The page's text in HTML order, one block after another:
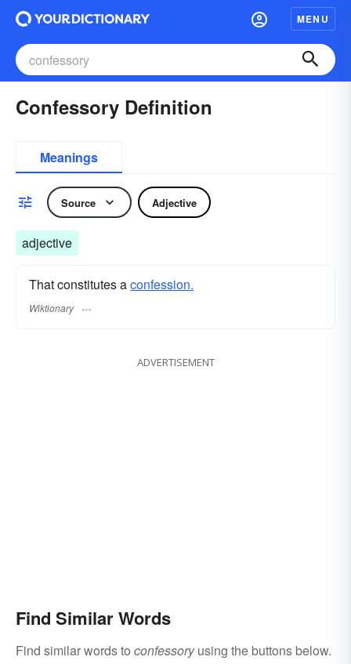
MENU
Confessory Definition
Meanings
Source Adjective
adjective
That constitutes aconfession.
Wiktionary
ADVERTISEMENT
Find Similar Words
Find similar words to confessoryusing the buttons below.